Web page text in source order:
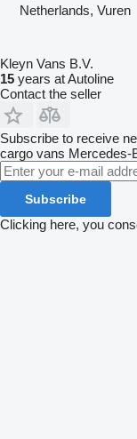
Netherlands, Vuren
Kleyn Vans B.V.
15 years at Autoline
Contact the seller
Subscribe to receive
cargo vans Mercedes-
Subscribe
Clicking here, you